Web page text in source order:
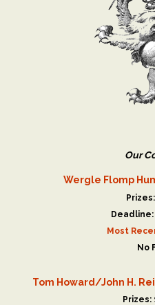
Our
Wergle Flomp
Prizes:
Deadline:
Most
No
Tom Howard/John H.
Prizes: